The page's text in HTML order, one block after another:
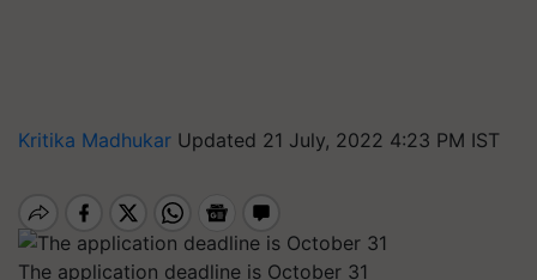
Kritika Madhukar Updated 21 July, 2022 4:23 PM IST
The application deadline is October 31